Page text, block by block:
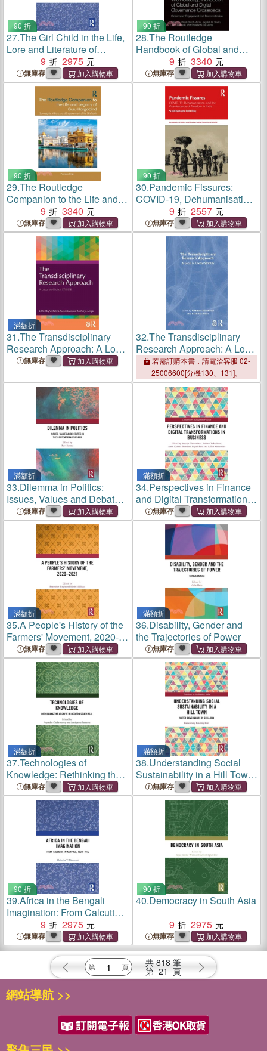
90 折
27.The Girl Child in the Life,
Lore and Literature of
Bengal: Selected Writings of
Sibaji Bandyopadhyay
9 2975
無庫存
90 折
28.The Routledge
Handbook of Global and
Digital Governance
Crossroads: Stakeholder
Engagement and
Democratization
9 3340
無庫存
90 折
29.The Routledge
Companion to the Life and
Legacy of Guru Hargobind:
Sovereignty, Militancy, and
Empowerment of the Sikh
9 3340
無庫存
90 折
30.Pandemic Fissures:
COVID-19, Dehumanisation,
and the Obsolescence of
Freedom in India
9 2557
無庫存
滿額折
31.The Transdisciplinary
Research Approach: A Local
to Global Stride
無庫存
32.The Transdisciplinary
Research Approach: A Local
to Global Stride
若需訂購本書，請電洽客服 02-
25006600[分機130、131]。
滿額折
33.Dilemma in Politics:
Issues, Values and Debates
in the Contemporary World
無庫存
滿額折
34.Perspectives in Finance
and Digital Transformations
in Business
無庫存
滿額折
35.A People's History of the
Farmers' Movement, 2020-
2021無庫存
滿額折
36.Disability, Gender and
the Trajectories of Power
無庫存
滿額折
37.Technologies of
Knowledge: Rethinking the
Archive in Modern South
Asia
無庫存
滿額折
38.Understanding Social
Sustainability in a Hill Town:
Water Governance in
Shillong
無庫存
90 折
39.Africa in the Bengali
Imagination: From Calcutta
to Kampala, 1928-1973
9 2975
無庫存
90 折
40.Democracy in South Asia
9
2975
無庫存
共 818 筆
第 21 頁
網站導航 >>